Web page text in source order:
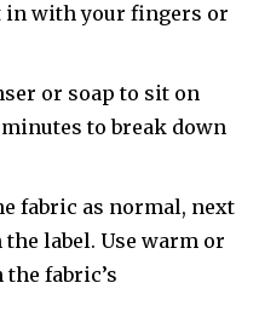
in with your fingers or
or soap to sit on
to break down
fabric as normal, next
label. Use warm or
fabric’s